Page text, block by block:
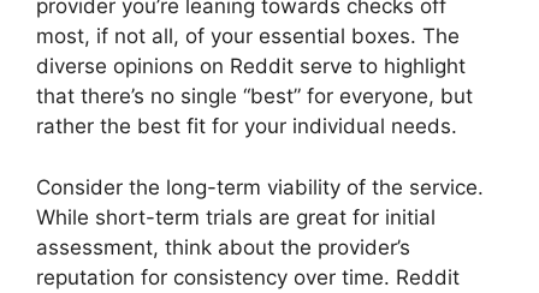
provider you’re leaning towards checks off
most, if not all, of your essential boxes. The
diverse opinions on Reddit serve to highlight
that there’s no single “best” for everyone, but
rather the best fit for your individual needs.
Consider the long-term viability of the service.
While short-term trials are great for initial
assessment, think about the provider’s
reputation for consistency over time. Reddit